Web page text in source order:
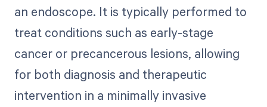
an endoscope. It is typically performed to
treat conditions such as early-stage
cancer or precancerous lesions, allowing
for both diagnosis and therapeutic
intervention in a minimally invasive